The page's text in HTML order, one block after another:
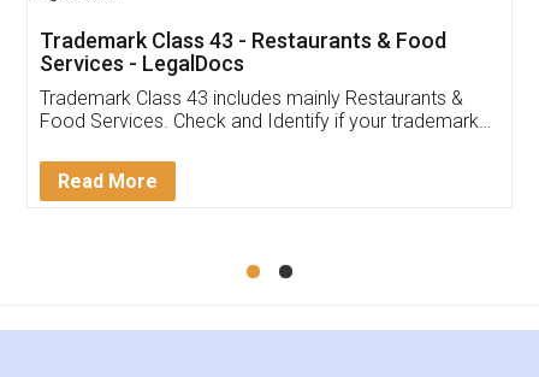
(Pooja) was prompt and very helpful. I had to
reach out to them periodically because of an
input error from my end. Pooja was very patient
in handling this issue. She had assisted me till
Mohit Koul